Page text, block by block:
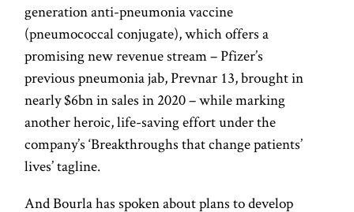
generation anti-pneumonia vaccine
(pneumococcal conjugate), which offers a
promising new revenue stream – Pfizer’s
previous pneumonia jab, Prevnar 13, brought in
nearly $6bn in sales in 2020 – while marking
another heroic, life-saving effort under the
company’s ‘Breakthroughs that change patients’
lives’ tagline.
And Bourla has spoken about plans to develop